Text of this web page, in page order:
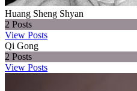
Huang Sheng Shyan
2 Posts
View Posts
Qi Gong
2 Posts
View Posts